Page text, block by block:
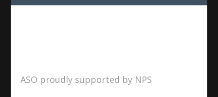
ASO proudly supported by NPS